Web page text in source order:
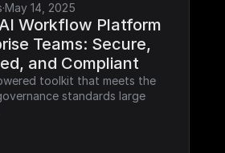
·May 14, 2025
Workflow Platform
Teams: Secure,
and Compliant
toolkit that meets the
standards large